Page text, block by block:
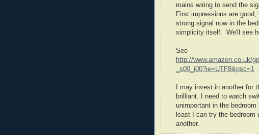
mains wiring to send the
First impressions are good,
strong signal now in the
simplicity itself. We'll see
See
http://www.amazon.co.uk/
_s00_i00?ie=UTF8&psc=1
I may invest in another for
brilliant. I need to watch
unimportant in the
least I can try the
another.